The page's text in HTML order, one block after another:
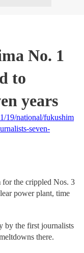
No. 1
to
years
19/national/fukushim
seven-
the crippled Nos. 3
power plant, time
by the first journalists
there.